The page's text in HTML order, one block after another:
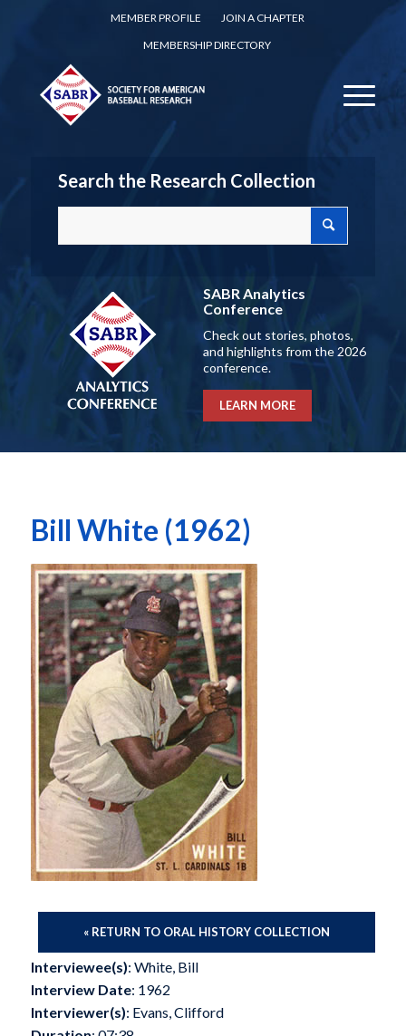
MEMBER PROFILE
JOIN A CHAPTER
MEMBERSHIP DIRECTORY
Search the Research Collection
SABR Analytics
Conference
Check out stories, photos,
and highlights from the 2026
conference.
LEARN MORE
Bill White (1962)
« RETURN TO ORAL HISTORY COLLECTION
Interviewee(s): White, Bill
Interview Date: 1962
Interviewer(s): Evans, Clifford